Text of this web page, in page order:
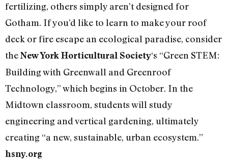
fertilizing, others simply aren’t designed for
Gotham. If you’d like to learn to make your roof
deck or fire escape an ecological paradise, consider
theNew York Horticultural Society‘s “Green STEM:
Building with Greenwall and Greenroof
Technology,” which begins in October. In the
Midtown classroom, students will study
engineering and vertical gardening, ultimately
creating “a new, sustainable, urban ecosystem.”
hsny.org